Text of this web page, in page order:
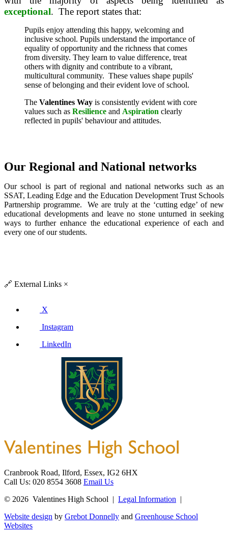
exceptional. The report states that:
Pupils enjoy attending this happy, welcoming and
inclusive school. Pupils understand the importance of
equality of opportunity and the richness that comes
from diversity. They learn to value difference, treat
others with dignity and contribute to a vibrant,
multicultural community. These values shape pupils'
sense of belonging and their evident love of school.
The Valentines Way is consistently evident with core
values such as Resilience and Aspiration clearly
reflected in pupils' behaviour and attitudes.
Our Regional and National networks
Ourschool is part of regional and national networks such as an
SSAT, Leading Edge and the Education Development Trust Schools
Partnership programme. We are truly at the ‘cutting edge’ of new
educational developments and leave no stone unturned in seeking
ways to further enhance the educational experience of each and
every one of our students.
🔗 External Links ×
X
Instagram
LinkedIn
Cranbrook Road, Ilford, Essex, IG2 6HX
Call Us: 020 8554 3608 Email Us
© 2026 Valentines High School | Legal Information |
Website design by Grebot Donnelly and Greenhouse School
Websites